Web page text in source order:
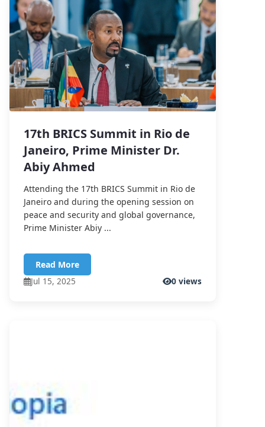
17th BRICS Summit in Rio de
Janeiro, Prime Minister Dr.
Abiy Ahmed
Attending the 17th BRICS Summit in Rio de
Janeiro and during the opening session on
peace and security and global governance,
Prime Minister Abiy ...
Read More
Jul 15, 2025
0 views